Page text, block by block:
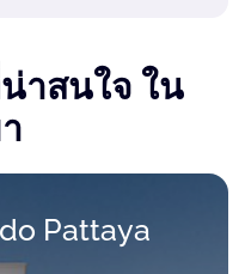
าสนใจ ใน
Pattaya